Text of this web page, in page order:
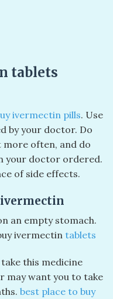
tablets
ivermectin pills. Use
by your doctor. Do
more often, and do
your doctor ordered.
of side effects.
an empty stomach.
ivermectin tablets
this medicine
may want you to take
best place to buy